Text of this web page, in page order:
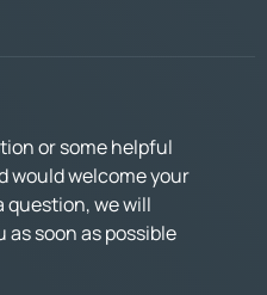
or some helpful
would welcome your
question, we will
as soon as possible